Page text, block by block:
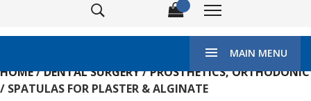
MAIN MENU
HOME/DENTAL SURGERY/PROSTHETICS, ORTHODONIC
/ SPATULAS FOR PLASTER & ALGINATE